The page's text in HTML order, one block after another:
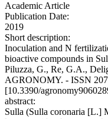
Academic Article
Publication Date:
2019
Short description:
Inoculation and N
bioactive compounds in
Piluzza, G., Re, G.A.,
AGRONOMY. - ISSN
[10.3390/
abstract:
Sulla (Sulla coronaria [L.]